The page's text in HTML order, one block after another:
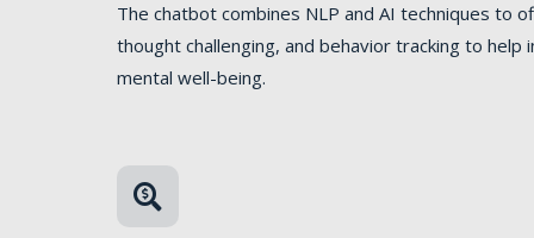
The chatbot combines NLP and AI techniques to
thought challenging, and behavior tracking to
mental well-being.
